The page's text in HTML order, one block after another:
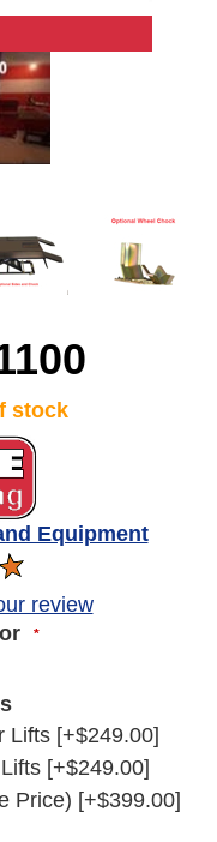
stock
Equipment
review
*
Lifts [+$249.00]
[+$249.00]
Price) [+$399.00]